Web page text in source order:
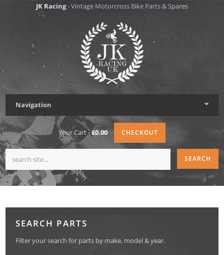
JK Racing- Vintage Motorcross Bike Parts & Spares
Navigation
Your Cart -£0.00 CHECKOUT
SEARCH PARTS
Filter your search for parts by make, model & year.